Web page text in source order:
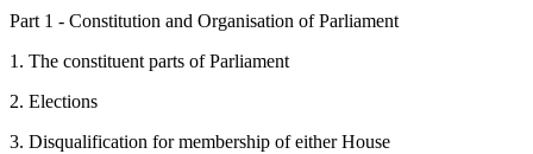
Part 1 - Constitution and Organisation of Parliament
1. The constituent parts of Parliament
2. Elections
3. Disqualification for membership of either House